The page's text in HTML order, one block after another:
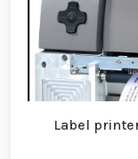
Label